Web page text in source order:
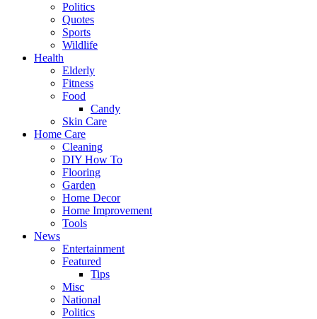
Politics
Quotes
Sports
Wildlife
Health
Elderly
Fitness
Food
Candy
Skin Care
Home Care
Cleaning
DIY How To
Flooring
Garden
Home Decor
Home Improvement
Tools
News
Entertainment
Featured
Tips
Misc
National
Politics